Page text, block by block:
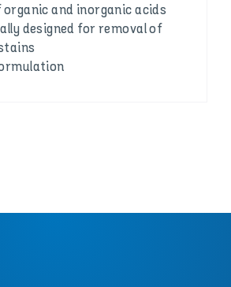
organic and inorganic acids
designed for removal of